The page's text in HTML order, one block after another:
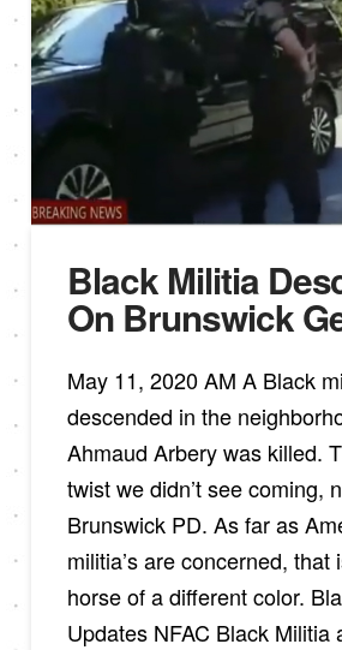
Black Militia
On Brunswick
May 11, 2020 AM A Black
descended in the
Ahmaud Arbery was killed.
twist we didn’t see coming,
Brunswick PD. As far as
militia’s are concerned, that
horse of a different color.
Updates NFAC Black Militia